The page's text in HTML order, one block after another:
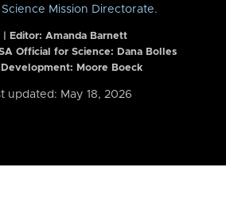
Science Mission Directorate.
Editor: Amanda Barnett
Official for Science: Dana Bolles
Development: Moore Boeck
updated: May 18, 2026